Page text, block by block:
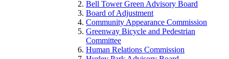
Bell Tower Green Advisory Board
Board of Adjustment
Community Appearance Commission
Greenway Bicycle and Pedestrian
Committee
Human Relations Commission